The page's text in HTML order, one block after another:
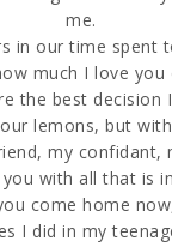
me.
in our time spent
much I love you
the best decision
lemons, but
my confidant,
with all that is
come home
I did in my